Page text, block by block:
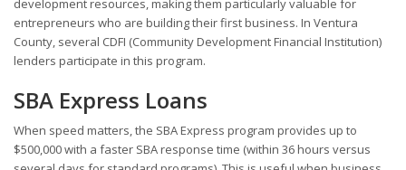
entrepreneurs who are building their first business. In Ventura
County, several CDFI (Community Development Financial Institution)
lenders participate in this program.
SBA Express Loans
When speed matters, the SBA Express program provides up to
$500,000 with a faster SBA response time (within 36 hours versus